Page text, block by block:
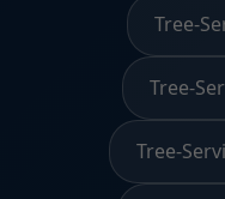
Tree-
Tree-
Tree-